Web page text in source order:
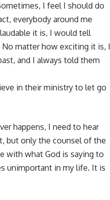
I feel I should do
everybody around me
it is, I would tell
matter how exciting it is, I
and I always told them
in their ministry to let go
happens, I need to hear
but only the counsel of the
with what God is saying to
unimportant in my life. It is